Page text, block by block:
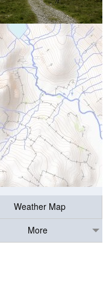
Weather Map
More